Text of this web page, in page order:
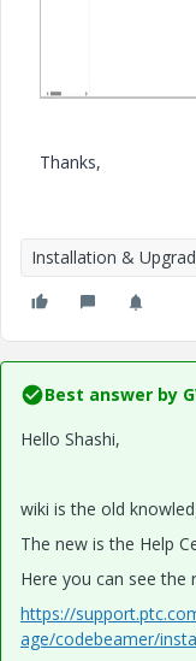
Thanks,
Installation &
Best answer by
Hello Shashi,
wiki is the old
The new is the Help
Here you can see the
https://
age/codebeamer/